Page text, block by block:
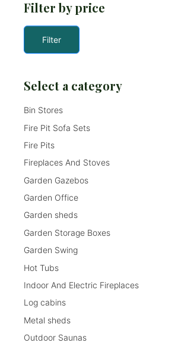
Filter by price
Filter
Select a category
Bin Stores
Fire Pit Sofa Sets
Fire Pits
Fireplaces And Stoves
Garden Gazebos
Garden Office
Garden sheds
Garden Storage Boxes
Garden Swing
Hot Tubs
Indoor And Electric Fireplaces
Log cabins
Metal sheds
Outdoor Saunas